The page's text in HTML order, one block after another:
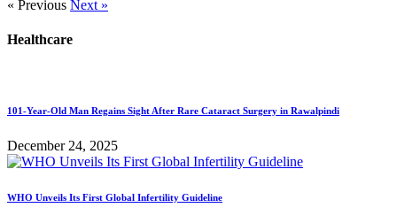
« Previous Next »
Healthcare
101-Year-Old Man Regains Sight After Rare Cataract Surgery in Rawalpindi
December 24, 2025
WHO Unveils Its First Global Infertility Guideline